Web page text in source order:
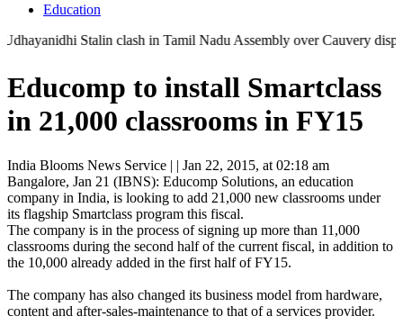
Education
Stalin clash in Tamil Nadu Assembly over Cauvery dispute |
Educomp to install Smartclass
in 21,000 classrooms in FY15
India Blooms News Service | | Jan 22, 2015, at 02:18 am
Bangalore, Jan 21 (IBNS): Educomp Solutions, an education
company in India, is looking to add 21,000 new classrooms under
its flagship Smartclass program this fiscal.
The company is in the process of signing up more than 11,000
classrooms during the second half of the current fiscal, in addition to
the 10,000 already added in the first half of FY15.
The company has also changed its business model from hardware,
content and after-sales-maintenance to that of a services provider.